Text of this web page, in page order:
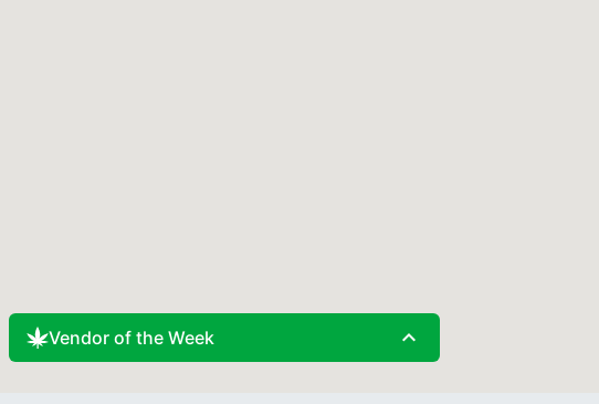
Vendor of the Week expand_less